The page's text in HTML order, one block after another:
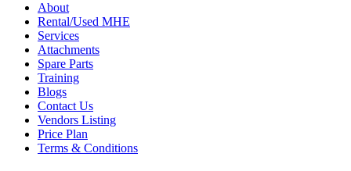
About
Rental/Used MHE
Services
Attachments
Spare Parts
Training
Blogs
Contact Us
Vendors Listing
Price Plan
Terms & Conditions